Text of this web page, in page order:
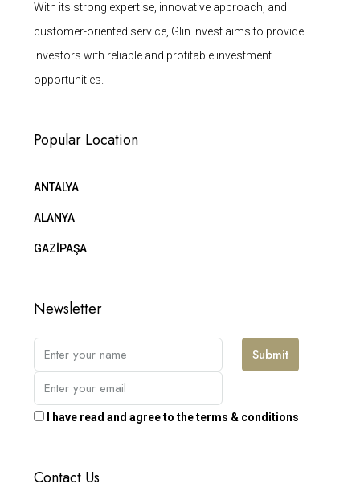
With its strong expertise, innovative approach, and
customer-oriented service, Glin Invest aims to provide
investors with reliable and profitable investment
opportunities.
Popular Location
ANTALYA
ALANYA
GAZİPAŞA
Newsletter
Submit
I have read and agree to the terms & conditions
Contact Us